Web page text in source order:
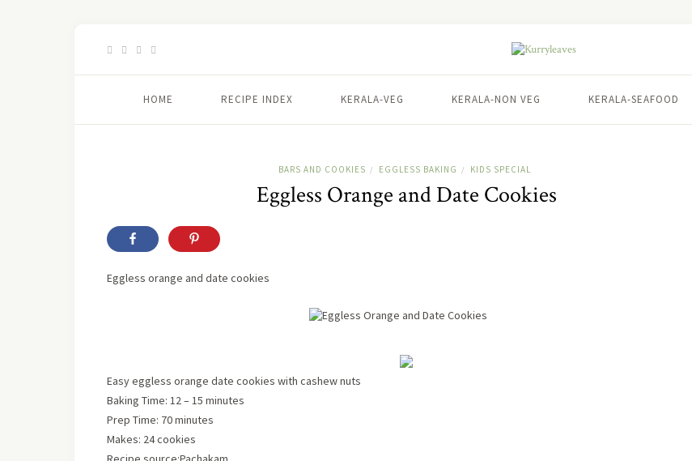
HOME RECIPE INDEX KERALA-VEG KERALA-NON VEG KERALA-SEAFOOD
BARS AND COOKIES / EGGLESS BAKING / KIDS SPECIAL
Eggless Orange and Date Cookies
Eggless orange and date cookies
Easy eggless orange date cookies with cashew nuts
Baking Time: 12 – 15 minutes
Prep Time: 70 minutes
Makes: 24 cookies